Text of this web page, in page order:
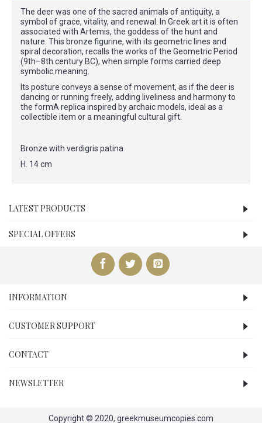
The deer was one of the sacred animals of antiquity, a
symbol of grace, vitality, and renewal. In Greek art it is often
associated with Artemis, the goddess of the hunt and
nature. This bronze figurine, with its geometric lines and
spiral decoration, recalls the works of the Geometric Period
(9th–8th century BC), when simple forms carried deep
symbolic meaning.
Its posture conveys a sense of movement, as if the deer is
dancing or running freely, adding liveliness and harmony to
the formA replica inspired by archaic models, ideal as a
collectible item or a meaningful cultural gift.
Bronze with verdigris patina
H. 14 cm
LATEST PRODUCTS
SPECIAL OFFERS
INFORMATION
CUSTOMER SUPPORT
CONTACT
NEWSLETTER
Copyright © 2020, greekmuseumcopies.com